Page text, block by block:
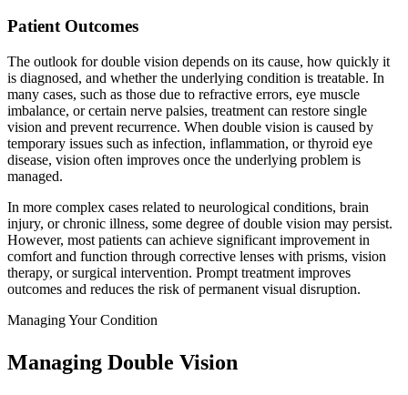
Patient Outcomes
The outlook for double vision depends on its cause, how quickly it
is diagnosed, and whether the underlying condition is treatable. In
many cases, such as those due to refractive errors, eye muscle
imbalance, or certain nerve palsies, treatment can restore single
vision and prevent recurrence. When double vision is caused by
temporary issues such as infection, inflammation, or thyroid eye
disease, vision often improves once the underlying problem is
managed.
In more complex cases related to neurological conditions, brain
injury, or chronic illness, some degree of double vision may persist.
However, most patients can achieve significant improvement in
comfort and function through corrective lenses with prisms, vision
therapy, or surgical intervention. Prompt treatment improves
outcomes and reduces the risk of permanent visual disruption.
Managing Your Condition
Managing Double Vision